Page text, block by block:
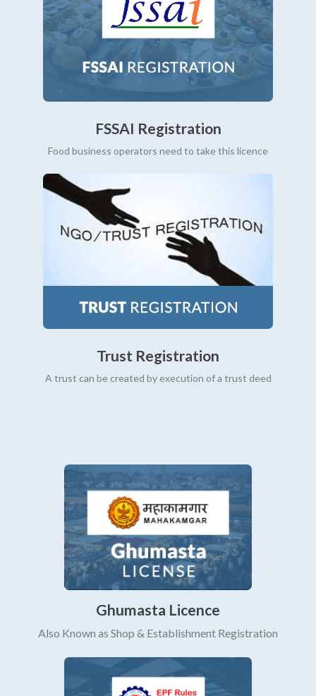
FSSAI Registration
Food business operators need to take this licence
Trust Registration
A trust can be created by execution of a trust deed
Ghumasta Licence
Also Known as Shop & Establishment Registration